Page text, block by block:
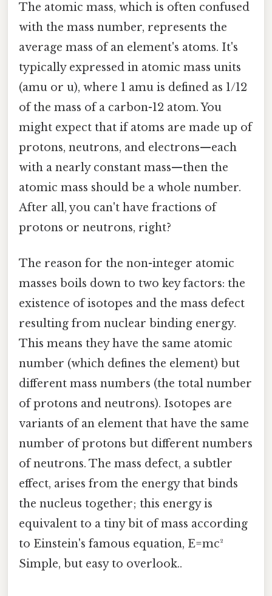
The atomic mass, which is often confused
with the mass number, represents the
average mass of an element's atoms. It's
typically expressed in atomic mass units
(amu or u), where 1 amu is defined as 1/12
of the mass of a carbon-12 atom. You
might expect that if atoms are made up of
protons, neutrons, and electrons—each
with a nearly constant mass—then the
atomic mass should be a whole number.
After all, you can't have fractions of
protons or neutrons, right?
The reason for the non-integer atomic
masses boils down to two key factors: the
existence of isotopes and the mass defect
resulting from nuclear binding energy.
This means they have the same atomic
number (which defines the element) but
different mass numbers (the total number
of protons and neutrons). Isotopes are
variants of an element that have the same
number of protons but different numbers
of neutrons. The mass defect, a subtler
effect, arises from the energy that binds
the nucleus together; this energy is
equivalent to a tiny bit of mass according
to Einstein's famous equation, E=mc²
Simple, but easy to overlook..